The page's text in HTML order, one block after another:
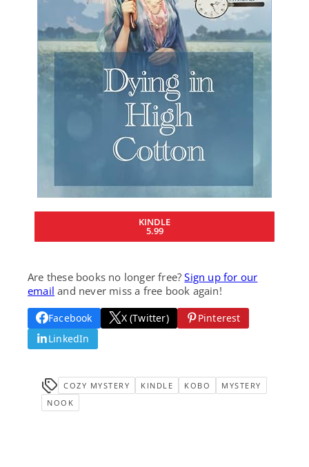
KINDLE
5.99
Are these books no longer free?Sign up for our
email and never miss a free book again!
Facebook X (Twitter)
Pinterest
LinkedIn
COZY MYSTERY KINDLE KOBO
MYSTERY
NOOK